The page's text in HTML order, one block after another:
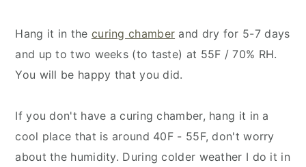
Hang it in the curing chamber and dry for 5-7 days
and up to two weeks (to taste) at 55F / 70% RH.
You will be happy that you did.
If you don't have a curing chamber, hang it in a
cool place that is around 40F - 55F, don't worry
about the humidity. During colder weather I do it in